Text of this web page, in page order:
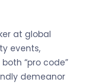
at global
events,
“pro code”
demeanor